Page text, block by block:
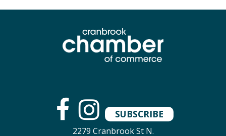
SUBSCRIBE
2279 Cranbrook St N.